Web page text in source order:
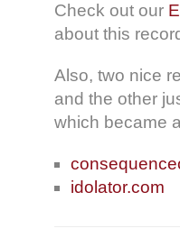
Check out our
about this
Also, two nice
and the other
which became
idolator.com